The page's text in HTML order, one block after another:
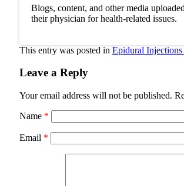
Blogs, content, and other media
their physician for health-related issues.
This entry was posted in Epidural
Leave a Reply
Your email address will not be published.
Name *
Email *